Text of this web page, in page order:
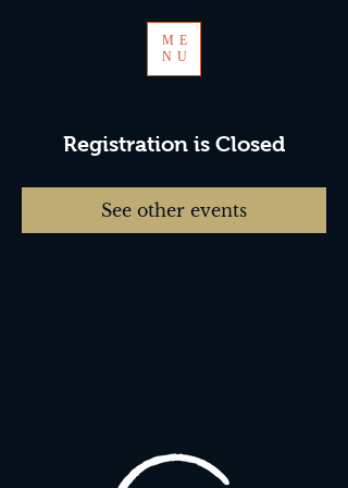
ME
NU
Registration is Closed
See other events